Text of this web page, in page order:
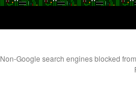
Non-Google search engines blocked